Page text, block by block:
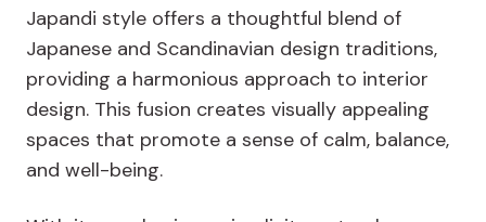
Japandi style offers a thoughtful blend of
Japanese and Scandinavian design traditions,
providing a harmonious approach to interior
design. This fusion creates visually appealing
spaces that promote a sense of calm, balance,
and well-being.